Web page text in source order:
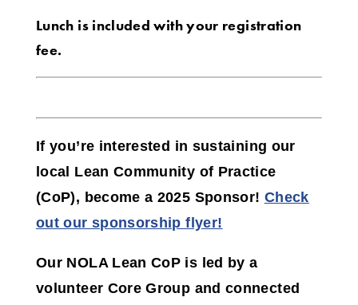
Lunch is included with your registration
fee.
If you’re interested in sustaining our
local Lean Community of Practice
(CoP), become a 2025 Sponsor! Check
out our sponsorship flyer!
Our NOLA Lean CoP is led by a
volunteer Core Group and connected